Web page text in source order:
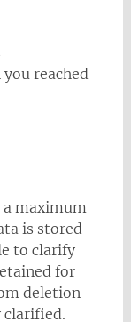
reached
a maximum
is stored
to clarify
for
deletion
clarified.